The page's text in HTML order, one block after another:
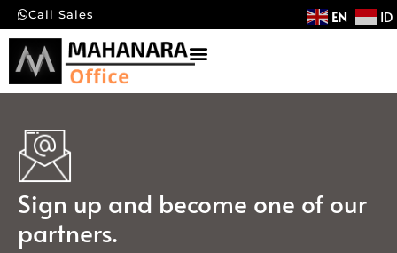
Call Sales EN ID
Sign up and become one of our
partners.